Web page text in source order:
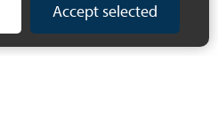
Accept selected